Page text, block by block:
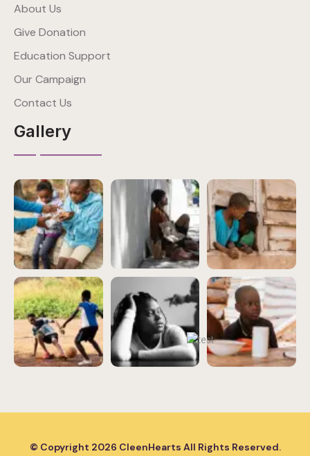
About Us
Give Donation
Education Support
Our Campaign
Contact Us
Gallery
© Copyright 2026 CleenHearts All Rights Reserved.